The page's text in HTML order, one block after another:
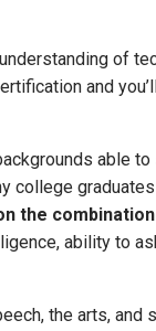
of
and
able to
college
the
ability to
the arts, and